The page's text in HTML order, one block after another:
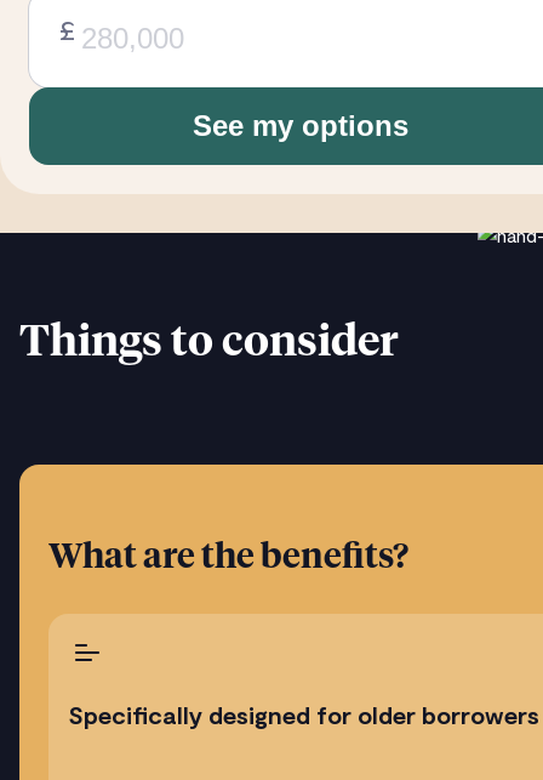
£
See my options
Things to consider
What are the benefits?
Specifically designed for older borrowers